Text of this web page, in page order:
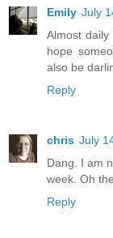
Emily July
Almost
hope
also be
Reply
chris July
Dang. I am
week. Oh
Reply